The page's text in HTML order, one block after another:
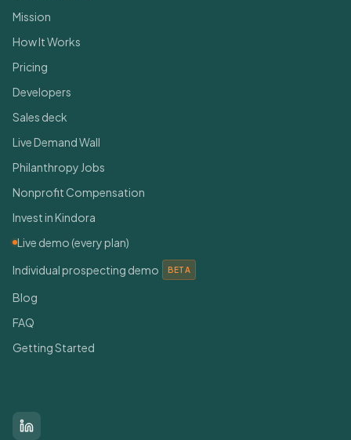
Mission
How It Works
Pricing
Developers
Sales deck
Live Demand Wall
Philanthropy Jobs
Nonprofit Compensation
Invest in Kindora
Live demo (every plan)
Individual prospecting demo
BETA
Blog
FAQ
Getting Started
LinkedIn